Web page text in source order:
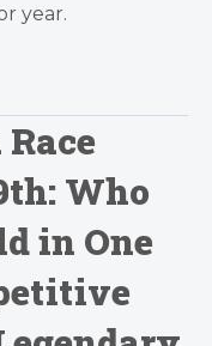
year.
Who
in One